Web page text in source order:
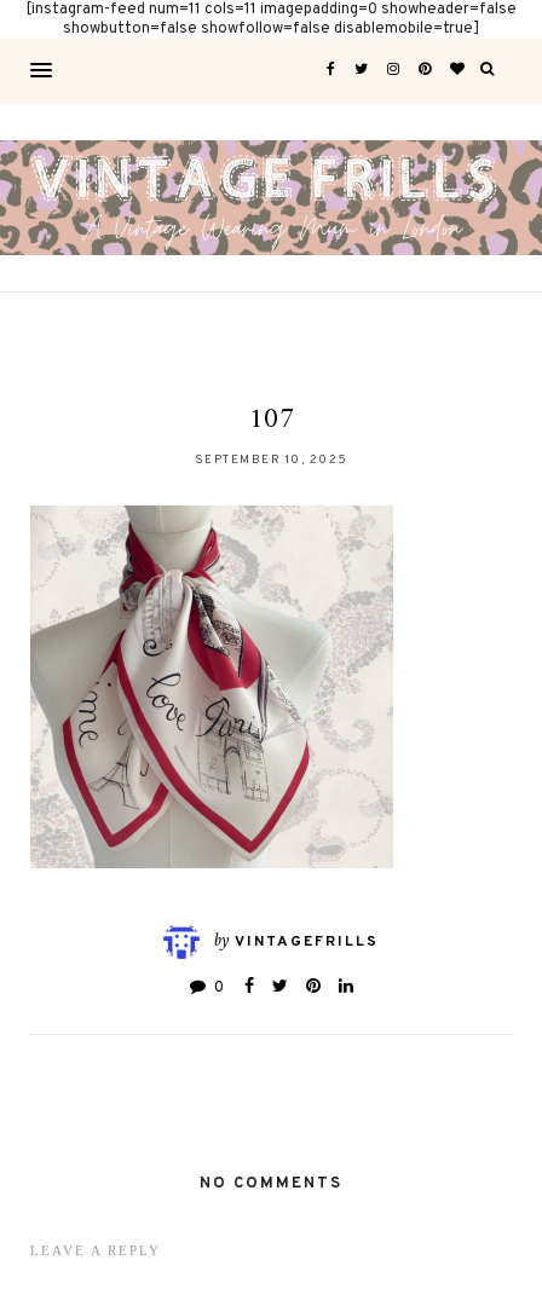
[instagram-feed num=11 cols=11 imagepadding=0 showheader=false
showbutton=false showfollow=false disablemobile=true]
107
SEPTEMBER 10, 2025
by VINTAGEFRILLS
0
NO COMMENTS
LEAVE A REPLY